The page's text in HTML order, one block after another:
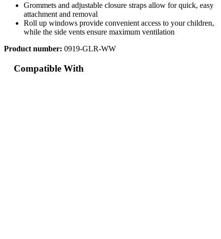
Grommets and adjustable closure straps allow for quick, easy
attachment and removal
Roll up windows provide convenient access to your children,
while the side vents ensure maximum ventilation
Product number: 0919-GLR-WW
Compatible With